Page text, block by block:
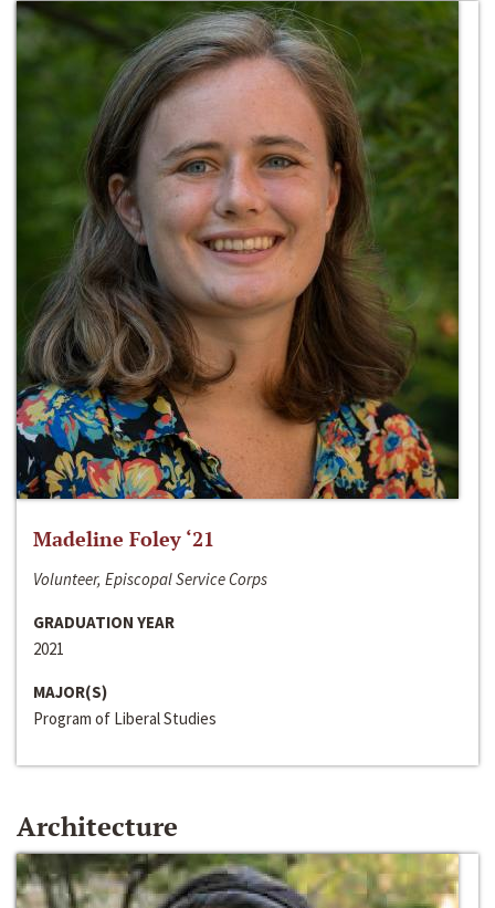
Madeline Foley ‘21
Volunteer, Episcopal Service Corps
GRADUATION YEAR
2021
MAJOR(S)
Program of Liberal Studies
Architecture